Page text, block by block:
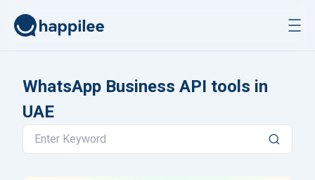
WhatsApp Business API tools in
UAE